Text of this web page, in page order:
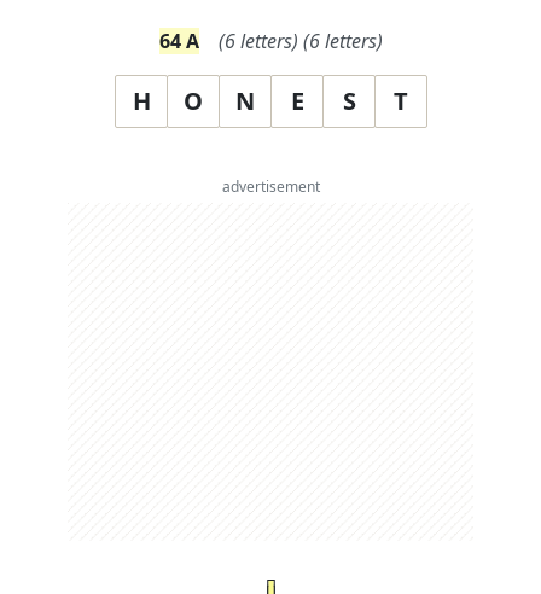
64 A (6letters) (6letters)
H O N E S T
advertisement